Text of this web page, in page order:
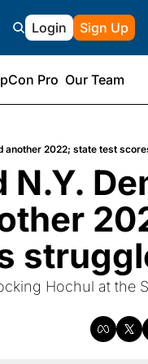
Login Sign Up
Pro Our Team
another 2022; state test
N.Y.
Hochul at the